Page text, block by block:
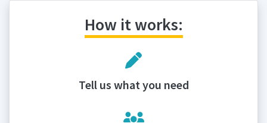
How it works:
Tell us what you need